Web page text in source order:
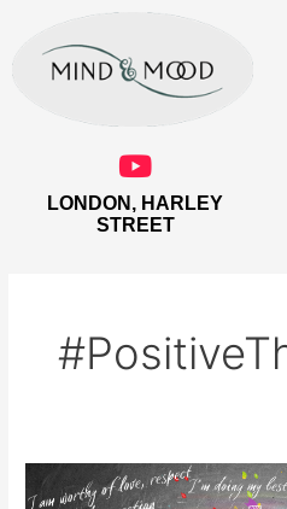
content
LONDON, HARLEY
STREET
Tell
Your